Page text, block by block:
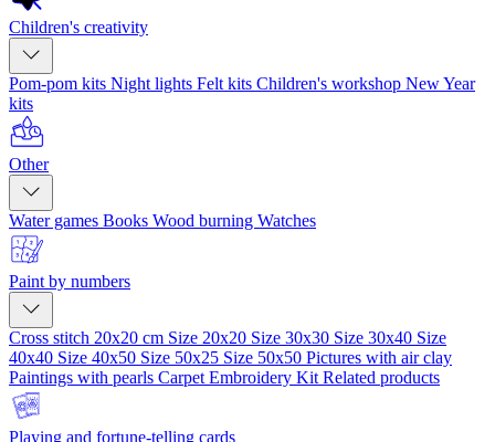
Children's creativity
Pom-pom kits Night lights Felt kits Children's workshop New Year
kits
Other
Water games Books Wood burning Watches
Paint by numbers
Cross stitch 20x20 cm Size 20x20 Size 30x30 Size 30x40 Size
40x40 Size 40x50 Size 50x25 Size 50x50 Pictures with air clay
Paintings with pearls Carpet Embroidery Kit Related products
Playing and fortune-telling cards